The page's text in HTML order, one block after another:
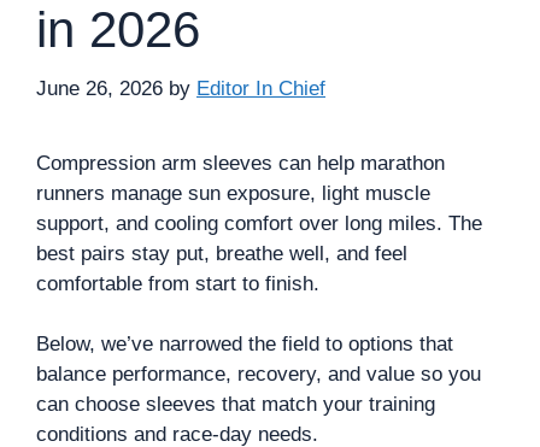
in 2026
June 26, 2026 by Editor In Chief
Compression arm sleeves can help marathon
runners manage sun exposure, light muscle
support, and cooling comfort over long miles. The
best pairs stay put, breathe well, and feel
comfortable from start to finish.
Below, we’ve narrowed the field to options that
balance performance, recovery, and value so you
can choose sleeves that match your training
conditions and race-day needs.